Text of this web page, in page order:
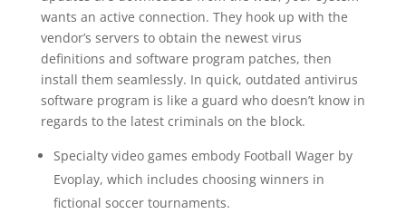
wants an active connection. They hook up with the
vendor’s servers to obtain the newest virus
definitions and software program patches, then
install them seamlessly. In quick, outdated antivirus
software program is like a guard who doesn’t know in
regards to the latest criminals on the block.
Specialty video games embody Football Wager by
Evoplay, which includes choosing winners in
fictional soccer tournaments.